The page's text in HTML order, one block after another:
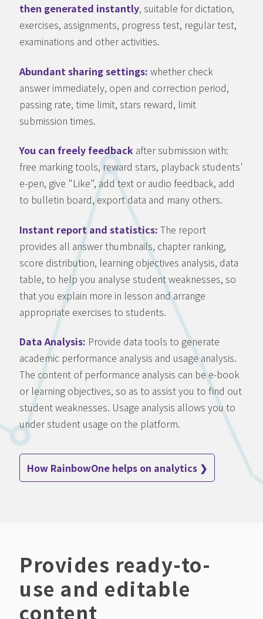
then generated instantly, suitable for dictation,
exercises, assignments, progress test, regular test,
examinations and other activities.
Abundant sharing settings: whether check
answer immediately, open and correction period,
passing rate, time limit, stars reward, limit
submission times.
You can freely feedback after submission with:
free marking tools, reward stars, playback students'
e-pen, give "Like", add text or audio feedback, add
to bulletin board, export data and many others.
Instant report and statistics: The report
provides all answer thumbnails, chapter ranking,
score distribution, learning objectives analysis, data
table, to help you analyse student weaknesses, so
that you explain more in lesson and arrange
appropriate exercises to students.
Data Analysis: Provide data tools to generate
academic performance analysis and usage analysis.
The content of performance analysis can be e-book
or learning objectives, so as to assist you to find out
student weaknesses. Usage analysis allows you to
under student usage on the platform.
How RainbowOne helps on analytics ❯
Provides ready-to-
use and editable
content